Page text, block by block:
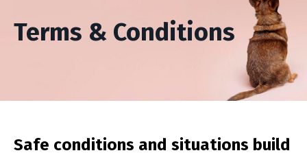
Terms & Conditions
Safe conditions and situations build